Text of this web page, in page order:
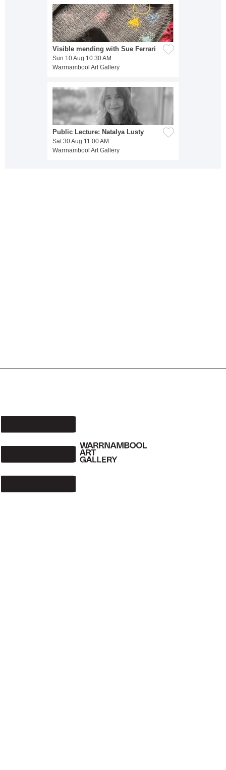
Visible mending with Sue Ferrari
Sun 10 Aug 10:30 AM
Warrnambool Art Gallery
Public Lecture: Natalya Lusty
Sat 30 Aug 11:00 AM
Warrnambool Art Gallery